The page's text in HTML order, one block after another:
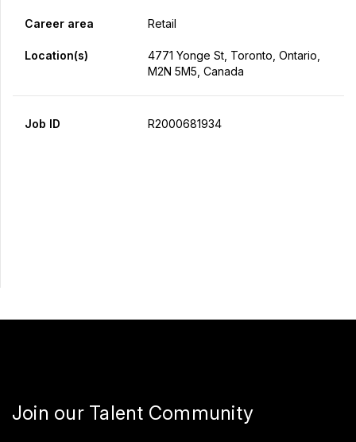
Career area Retail
Location(s)
4771 Yonge St, Toronto, Ontario,
M2N 5M5, Canada
Job ID R2000681934
Join our Talent Community